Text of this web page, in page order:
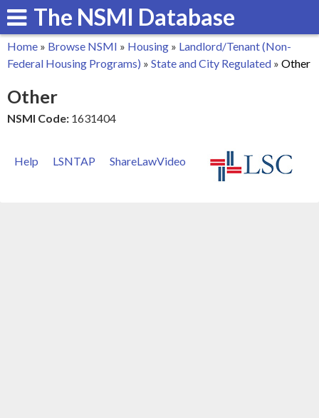
Skip
to
main
The NSMI Database
You
are
here
Home » Browse NSMI » Housing » Landlord/Tenant (Non-
Federal Housing Programs) » State and City Regulated » Other
Other
NSMI Code: 1631404
Help LSNTAP ShareLawVideo